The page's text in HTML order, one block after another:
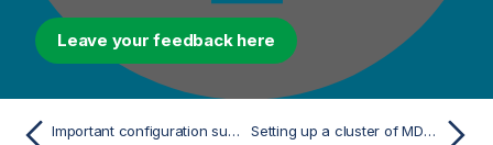
Leave your feedback here
Important configuration subjects Setting up a cluster of MDM Servers